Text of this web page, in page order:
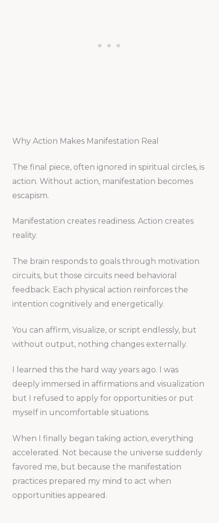
Why Action Makes Manifestation Real
The final piece, often ignored in spiritual circles, is
action. Without action, manifestation becomes
escapism.
Manifestation creates readiness. Action creates
reality.
The brain responds to goals through motivation
circuits, but those circuits need behavioral
feedback. Each physical action reinforces the
intention cognitively and energetically.
You can affirm, visualize, or script endlessly, but
without output, nothing changes externally.
I learned this the hard way years ago. I was
deeply immersed in affirmations and visualization
but I refused to apply for opportunities or put
myself in uncomfortable situations.
When I finally began taking action, everything
accelerated. Not because the universe suddenly
favored me, but because the manifestation
practices prepared my mind to act when
opportunities appeared.